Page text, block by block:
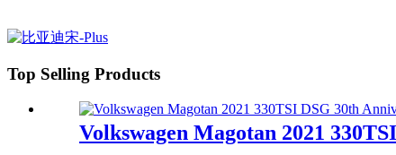
Top Selling Products
Volkswagen Magotan 2021